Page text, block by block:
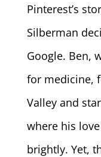
Pinterest’s
Silberman
Google. Ben,
for medicine,
Valley and
where his
brightly. Yet,